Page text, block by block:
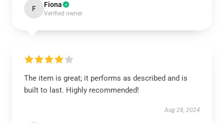
F Fiona
Verified owner
The item is great; it performs as described and is
built to last. Highly recommended!
Aug 28, 2024